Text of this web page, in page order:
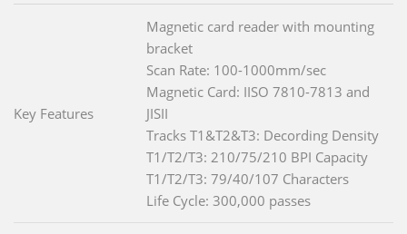
Key Features
Magnetic card reader with mounting
bracket
Scan Rate: 100-1000mm/sec
Magnetic Card: IISO 7810-7813 and
JISII
Tracks T1&T2&T3: Decording Density
T1/T2/T3: 210/75/210 BPI Capacity
T1/T2/T3: 79/40/107 Characters
Life Cycle: 300,000 passes